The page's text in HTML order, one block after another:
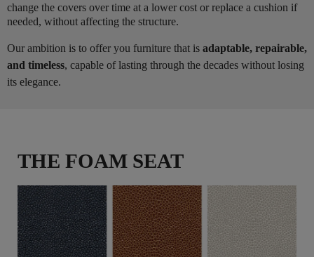
change the covers over time at a lower cost or replace a cushion if
needed, without affecting the structure.
Our ambition is to offer you furniture that is adaptable, repairable,
and timeless, capable of lasting through the decades without losing
its elegance.
THE FOAM SEAT